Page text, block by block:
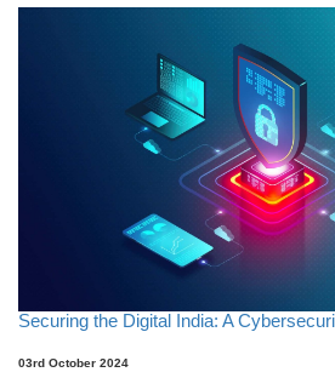
Securing the Digital India: A
03rd October 2024